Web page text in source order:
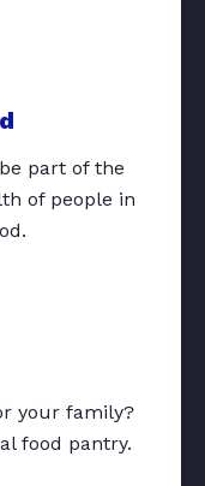
part of the
of people in
your family?
food pantry.